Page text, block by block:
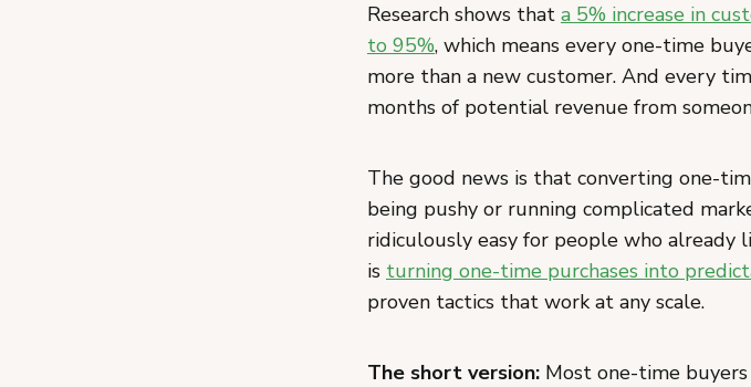
Research shows that a 5% increase in
to 95%, which means every one-time
more than a new customer. And every
months of potential revenue from
The good news is that converting one-
being pushy or running complicated
ridiculously easy for people who
is turning one-time purchases into
proven tactics that work at any scale.
The short version: Most one-time